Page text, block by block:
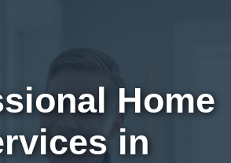
Home
in